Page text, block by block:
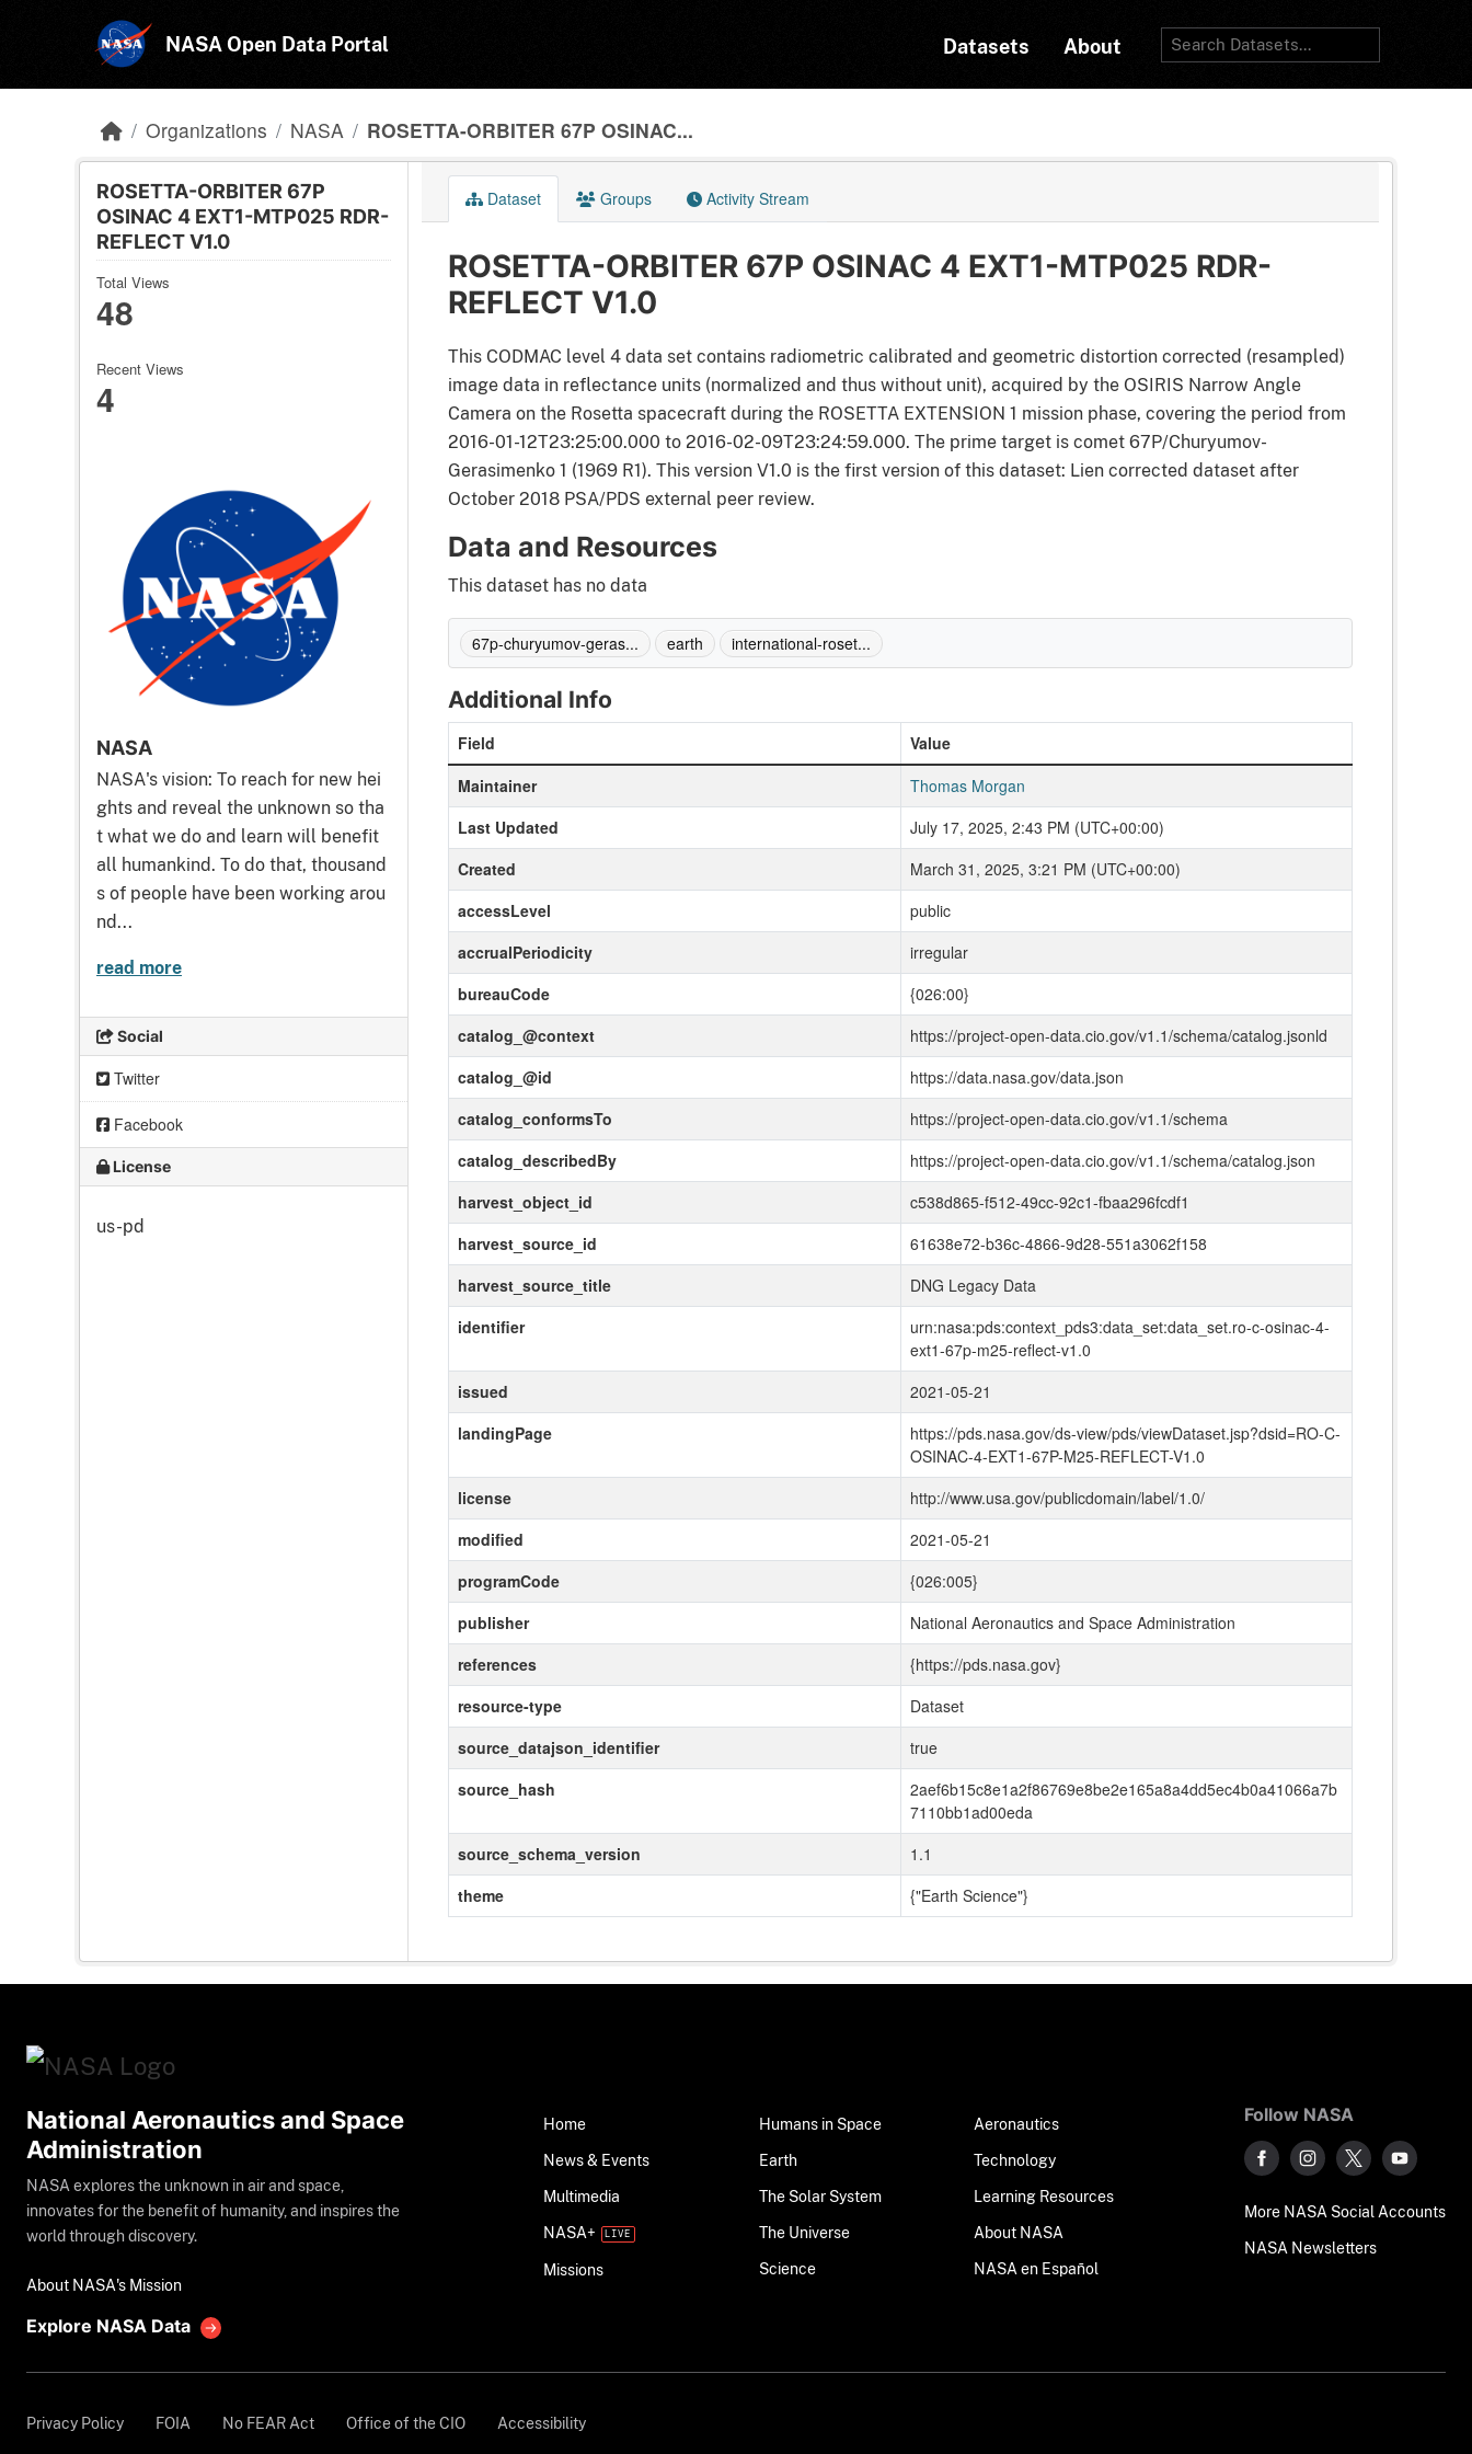
NASA Open Data Portal Datasets About
Organizations NASA ROSETTA-ORBITER 67P OSINAC...
ROSETTA-ORBITER 67P
OSINAC 4 EXT1-MTP025 RDR-
REFLECT V1.0
Total Views
48
Recent Views
4
NASA
NASA's vision: To reach for new hei
ghts and reveal the unknown so tha
t what we do and learn will benefit
all humankind. To do that, thousand
s of people have been working arou
nd...
read more
Social
Twitter
Facebook
License
us-pd
Dataset Groups Activity Stream
ROSETTA-ORBITER 67P OSINAC 4 EXT1-MTP025 RDR-
REFLECT V1.0
This CODMAC level 4 data set contains radiometric calibrated and geometric distortion corrected (resampled)
image data in reflectance units (normalized and thus without unit), acquired by the OSIRIS Narrow Angle
Camera on the Rosetta spacecraft during the ROSETTA EXTENSION 1 mission phase, covering the period from
2016-01-12T23:25:00.000 to 2016-02-09T23:24:59.000. The prime target is comet 67P/Churyumov-
Gerasimenko 1 (1969 R1). This version V1.0 is the first version of this dataset: Lien corrected dataset after
October 2018 PSA/PDS external peer review.
Data and Resources
This dataset has no data
67p-churyumov-geras... earth international-roset...
Additional Info
Field
Value
Maintainer
Thomas Morgan
Last Updated
July 17, 2025, 2:43 PM (UTC+00:00)
Created
March 31, 2025, 3:21 PM (UTC+00:00)
accessLevel
public
accrualPeriodicity
irregular
bureauCode
{026:00}
catalog_@context
https://project-open-data.cio.gov/v1.1/schema/catalog.jsonld
catalog_@id
https://data.nasa.gov/data.json
catalog_conformsTo
https://project-open-data.cio.gov/v1.1/schema
catalog_describedBy
https://project-open-data.cio.gov/v1.1/schema/catalog.json
harvest_object_id
c538d865-f512-49cc-92c1-fbaa296fcdf1
harvest_source_id
61638e72-b36c-4866-9d28-551a3062f158
harvest_source_title
DNG Legacy Data
identifier
urn:nasa:pds:context_pds3:data_set:data_set.ro-c-osinac-4-
ext1-67p-m25-reflect-v1.0
issued
2021-05-21
landingPage
https://pds.nasa.gov/ds-view/pds/viewDataset.jsp?dsid=RO-C-
OSINAC-4-EXT1-67P-M25-REFLECT-V1.0
license
http://www.usa.gov/publicdomain/label/1.0/
modified
2021-05-21
programCode
{026:005}
publisher
National Aeronautics and Space Administration
references
{https://pds.nasa.gov}
resource-type
Dataset
source_datajson_identifier
true
source_hash
2aef6b15c8e1a2f86769e8be2e165a8a4dd5ec4b0a41066a7b
7110bb1ad00eda
source_schema_version
1.1
theme
{"Earth Science"}
National Aeronautics and Space
Administration
NASA explores the unknown in air and space,
innovates for the benefit of humanity, and inspires the
world through discovery.
About NASA's Mission
Explore NASA Data
Home
News & Events
Multimedia
NASA+
Missions
Humans in Space
Earth
The Solar System
The Universe
Science
Aeronautics
Technology
Learning Resources
About NASA
NASA en Español
Follow NASA
More NASA Social Accounts
NASA Newsletters
Privacy Policy FOIA No FEAR Act Office of the CIO Accessibility